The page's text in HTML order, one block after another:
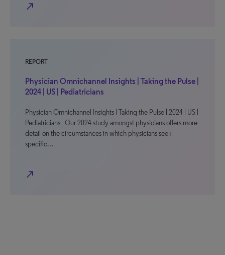
north_east
REPORT
Physician Omnichannel Insights | Taking the Pulse |
2024 | US | Pediatricians
Physician Omnichannel Insights | Taking the Pulse | 2024 | US |
Pediatricians Our 2024 study amongst physicians offers more
detail on the circumstances in which physicians seek
specific…
north_east